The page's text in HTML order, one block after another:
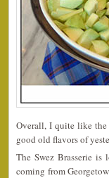
Overall, I quite like the
good old flavors of
The Swez Brasserie
coming from